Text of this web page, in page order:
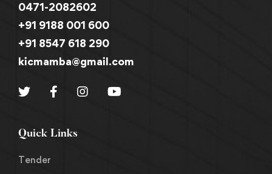
0471-2082602
+91 9188 001 600
+91 8547 618 290
kicmamba@gmail.com
Quick Links
Tender